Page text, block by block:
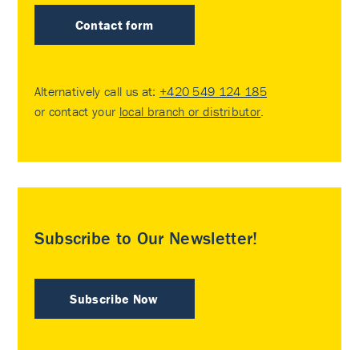
Contact form
Alternatively call us at: +420 549 124 185
or contact your local branch or distributor
Subscribe to Our Newsletter!
Subscribe Now